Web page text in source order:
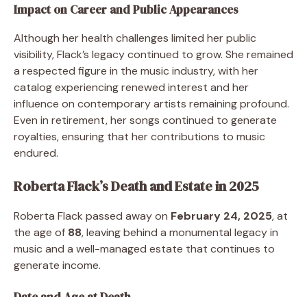
Impact on Career and Public Appearances
Although her health challenges limited her public
visibility, Flack’s legacy continued to grow. She remained
a respected figure in the music industry, with her
catalog experiencing renewed interest and her
influence on contemporary artists remaining profound.
Even in retirement, her songs continued to generate
royalties, ensuring that her contributions to music
endured.
Roberta Flack’s Death and Estate in 2025
Roberta Flack passed away on February 24, 2025, at
the age of 88, leaving behind a monumental legacy in
music and a well-managed estate that continues to
generate income.